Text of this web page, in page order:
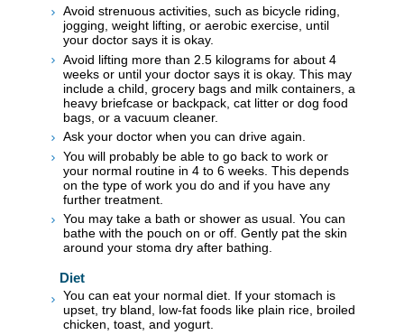
Avoid strenuous activities, such as bicycle riding,
jogging, weight lifting, or aerobic exercise, until
your doctor says it is okay.
Avoid lifting more than 2.5 kilograms for about 4
weeks or until your doctor says it is okay. This may
include a child, grocery bags and milk containers, a
heavy briefcase or backpack, cat litter or dog food
bags, or a vacuum cleaner.
Ask your doctor when you can drive again.
You will probably be able to go back to work or
your normal routine in 4 to 6 weeks. This depends
on the type of work you do and if you have any
further treatment.
You may take a bath or shower as usual. You can
bathe with the pouch on or off. Gently pat the skin
around your stoma dry after bathing.
Diet
You can eat your normal diet. If your stomach is
upset, try bland, low-fat foods like plain rice, broiled
chicken, toast, and yogurt.